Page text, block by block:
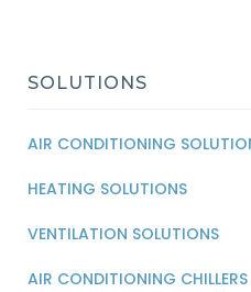
SOLUTIONS
AIR CONDITIONING
HEATING SOLUTIONS
VENTILATION SOLUTIONS
AIR CONDITIONING CHILLERS